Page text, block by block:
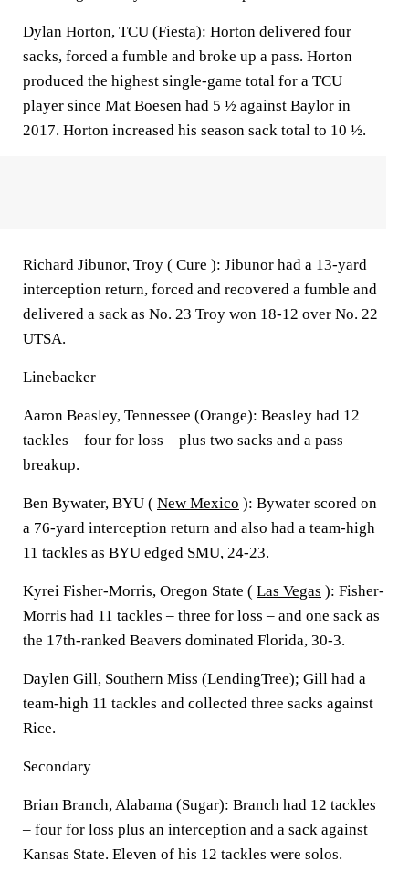
Dylan Horton, TCU (Fiesta): Horton delivered four
sacks, forced a fumble and broke up a pass. Horton
produced the highest single-game total for a TCU
player since Mat Boesen had 5 ½ against Baylor in
2017. Horton increased his season sack total to 10 ½.
Richard Jibunor, Troy ( Cure ): Jibunor had a 13-yard
interception return, forced and recovered a fumble and
delivered a sack as No. 23 Troy won 18-12 over No. 22
UTSA.
Linebacker
Aaron Beasley, Tennessee (Orange): Beasley had 12
tackles – four for loss – plus two sacks and a pass
breakup.
Ben Bywater, BYU ( New Mexico ): Bywater scored on
a 76-yard interception return and also had a team-high
11 tackles as BYU edged SMU, 24-23.
Kyrei Fisher-Morris, Oregon State ( Las Vegas ): Fisher-
Morris had 11 tackles – three for loss – and one sack as
the 17th-ranked Beavers dominated Florida, 30-3.
Daylen Gill, Southern Miss (LendingTree); Gill had a
team-high 11 tackles and collected three sacks against
Rice.
Secondary
Brian Branch, Alabama (Sugar): Branch had 12 tackles
– four for loss plus an interception and a sack against
Kansas State. Eleven of his 12 tackles were solos.